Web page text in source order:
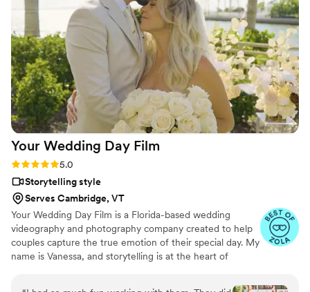
so all of the guests could hear the toasts and speeches. He
had very fun lighting for the dance floor which made fur
SUCH a fun dance floor experience. We would highly
recommend Logan for any wedding or event!”
Your Wedding Day Film
Rating: 5.0 (14 reviews)
5.0
Storytelling style
Serves Cambridge, VT
Your Wedding Day Film is a Florida-based wedding
videography and photography company created to help
couples capture the true emotion of their special day. My
name is Vanessa, and storytelling is at the heart of
content tailored for social media. From helping you plan,